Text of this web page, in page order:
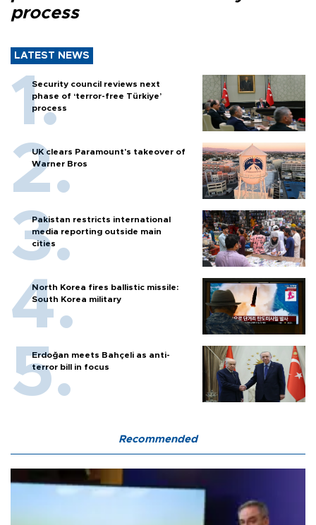
process
LATEST NEWS
Security council reviews next
phase of ‘terror-free Türkiye’
process
UK clears Paramount's takeover of
Warner Bros
Pakistan restricts international
media reporting outside main
cities
North Korea fires ballistic missile:
South Korea military
Erdoğan meets Bahçeli as anti-
terror bill in focus
Recommended